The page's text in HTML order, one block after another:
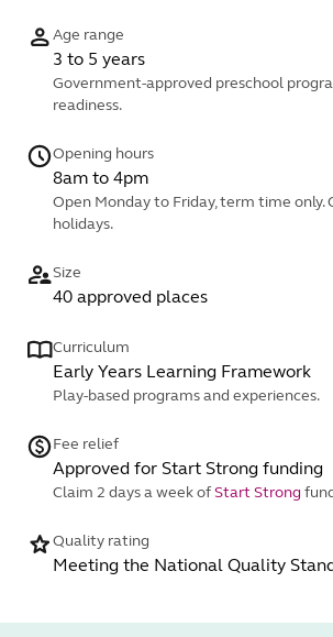
Age range
3 to 5 years
Government-approved preschool
readiness.
Opening hours
8am to 4pm
Open Monday to Friday, term time only.
holidays.
Size
40 approved places
Curriculum
Early Years Learning Framework
Play-based programs and experiences.
Fee relief
Approved for Start Strong funding
Claim 2 days a week ofStart Strong
Quality rating
Meeting the National Quality